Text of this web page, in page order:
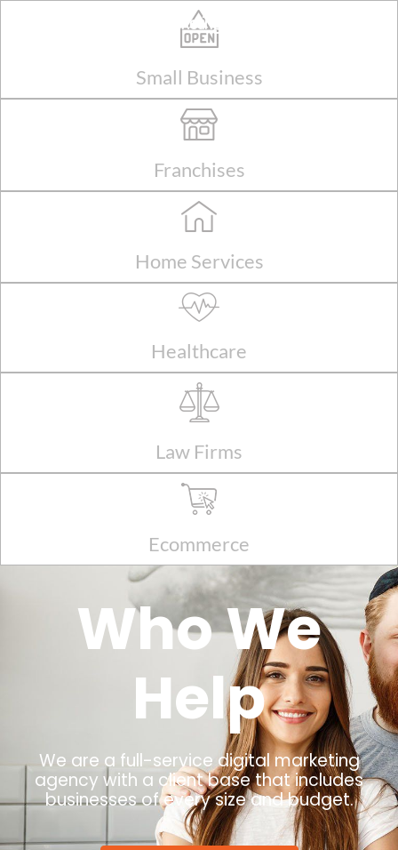
Small Business
Franchises
Home Services
Healthcare
Law Firms
Ecommerce
Who We
Help
We are a full-service digital marketing
agency with a client base that includes
businesses of every size and budget.
Shark Marketing Solutions